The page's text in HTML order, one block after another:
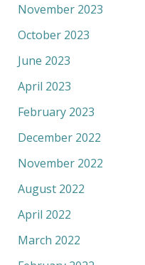
November 2023
October 2023
June 2023
April 2023
February 2023
December 2022
November 2022
August 2022
April 2022
March 2022